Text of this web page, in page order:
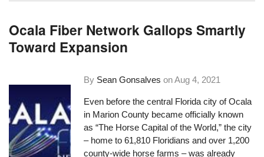
Ocala Fiber Network Gallops Smartly
Toward Expansion
By Sean Gonsalves onAug 4, 2021
Even before the central Florida city of Ocala
in Marion County became officially known
as “The Horse Capital of the World,” the city
– home to 61,810 Floridians and over 1,200
county-wide horse farms – was already